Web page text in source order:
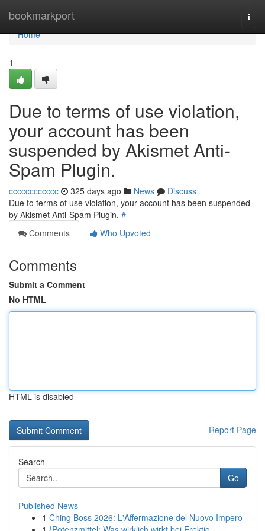
bookmarkport
Home
Home
1
Due to terms of use violation,
your account has been
suspended by Akismet Anti-
Spam Plugin.
cccccccccccc 325 days ago News
Discuss
Due to terms of use violation, your account has been suspended
by Akismet Anti-Spam Plugin. #
Comments
Who Upvoted
Comments
Submit a Comment
No HTML
HTML is disabled
Report Page
Search
Go
Published News
1 Ching Boss 2026: L'Affermazione del Nuovo Impero